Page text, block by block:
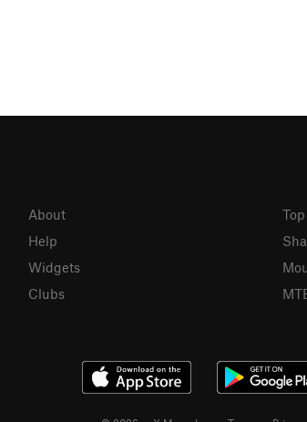
About
Help
Widgets
Clubs